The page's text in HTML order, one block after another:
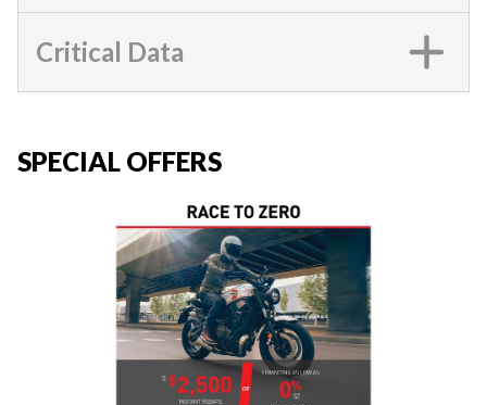
Critical Data
SPECIAL OFFERS